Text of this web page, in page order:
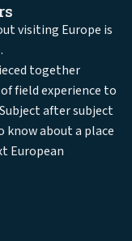
visiting Europe is
together
field experience to
after subject
know about a place
European